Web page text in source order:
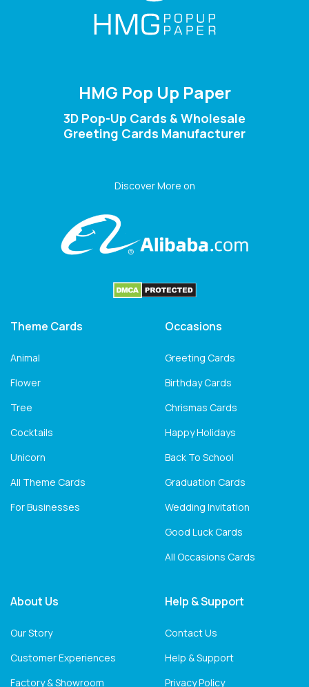
HMG Pop Up Paper
3D Pop-Up Cards & Wholesale
Greeting Cards Manufacturer
Discover More on
Theme Cards
Animal
Flower
Tree
Cocktails
Unicorn
All Theme Cards
For Businesses
Occasions
Greeting Cards
Birthday Cards
Chrismas Cards
Happy Holidays
Back To School
Graduation Cards
Wedding Invitation
Good Luck Cards
All Occasions Cards
About Us
Our Story
Customer Experiences
Factory & Showroom
Help & Support
Contact Us
Help & Support
Privacy Policy